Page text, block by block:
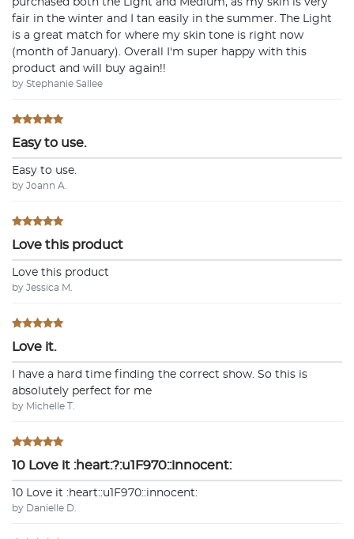
fair in the winter and I tan easily in the summer. The Light
is a great match for where my skin tone is right now
(month of January). Overall I'm super happy with this
product and will buy again!!
by Stephanie Sallee
Easy to use.
Easy to use.
by Joann A.
Love this product
Love this product
by Jessica M.
Love it.
I have a hard time finding the correct show. So this is
absolutely perfect for me
by Michelle T.
10 Love it :heart:?:u1F970::innocent:
10 Love it :heart:️:u1F970::innocent:
by Danielle D.